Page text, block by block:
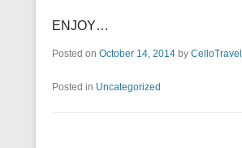
ENJOY…
Posted on October 14, 2014 by CelloTravel
Posted in Uncategorized